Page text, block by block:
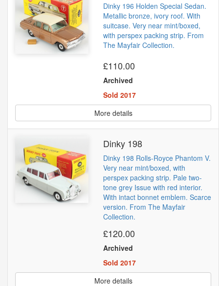
Dinky 196 Holden Special Sedan.
Metallic bronze, ivory roof. With
suitcase. Very near mint/boxed,
with perspex packing strip. From
The Mayfair Collection.
£110.00
Archived
Sold 2017
More details
Dinky 198
Dinky 198 Rolls-Royce Phantom V.
Very near mint/boxed, with
perspex packing strip. Pale two-
tone grey Issue with red interior.
With intact bonnet emblem. Scarce
version. From The Mayfair
Collection.
£120.00
Archived
Sold 2017
More details